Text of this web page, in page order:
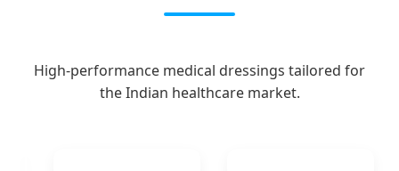
High-performance medical dressings tailored for
the Indian healthcare market.